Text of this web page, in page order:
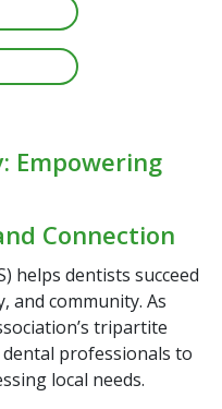
Empowering
Connection
helps dentists succeed
and community. As
tripartite
dental professionals to
local needs.